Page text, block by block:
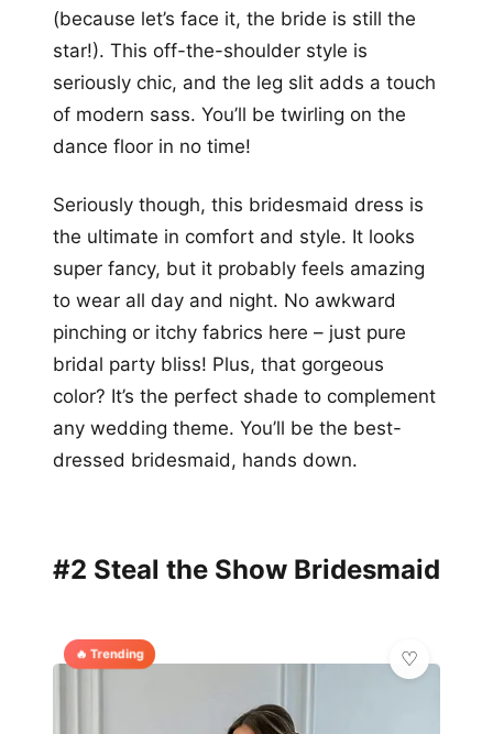
(because let’s face it, the bride is still the
star!). This off-the-shoulder style is
seriously chic, and the leg slit adds a touch
of modern sass. You’ll be twirling on the
dance floor in no time!
Seriously though, this bridesmaid dress is
the ultimate in comfort and style. It looks
super fancy, but it probably feels amazing
to wear all day and night. No awkward
pinching or itchy fabrics here – just pure
bridal party bliss! Plus, that gorgeous
color? It’s the perfect shade to complement
any wedding theme. You’ll be the best-
dressed bridesmaid, hands down.
#2 Steal the Show Bridesmaid
🔥 Trending